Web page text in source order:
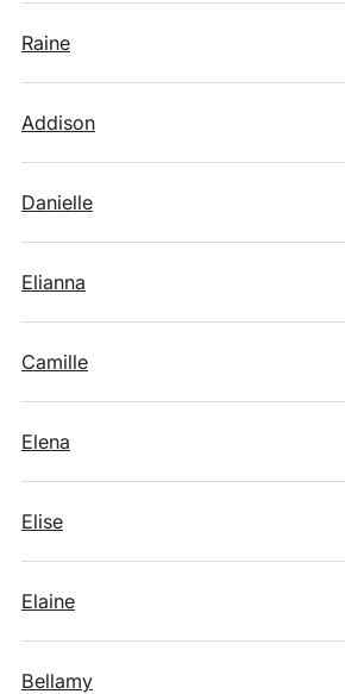
Raine
Addison
Danielle
Elianna
Camille
Elena
Elise
Elaine
Bellamy